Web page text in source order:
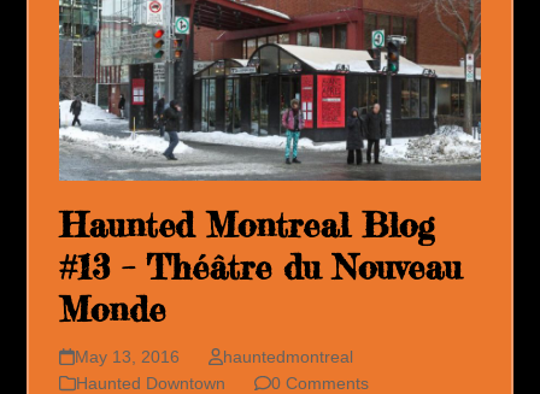
Haunted Montreal Blog
#13 – Théâtre du Nouveau
Monde
May 13, 2016
hauntedmontreal
Haunted Downtown
0 Comments